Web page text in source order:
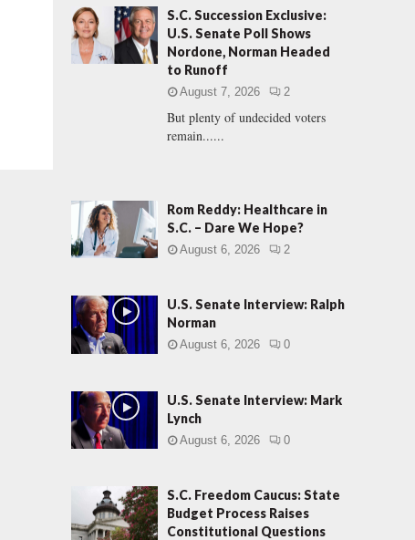
o
r
:
A
R
H
S.C. Succession Exclusive:
U.S. Senate Poll Shows
Nordone, Norman Headed
to Runoff
August 7, 2026 2
But plenty of undecided voters
remain......
Rom Reddy: Healthcare in
S.C. – Dare We Hope?
August 6, 2026 2
U.S. Senate Interview: Ralph
Norman
August 6, 2026 0
U.S. Senate Interview: Mark
Lynch
August 6, 2026 0
S.C. Freedom Caucus: State
Budget Process Raises
Constitutional Questions